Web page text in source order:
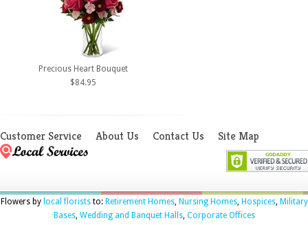
Precious Heart Bouquet
$84.95
Customer Service About Us Contact Us Site Map
Flowers by local floriststo: Retirement Homes, Nursing Homes, Hospices, Military
Bases, Wedding and Banquet Halls, Corporate Offices